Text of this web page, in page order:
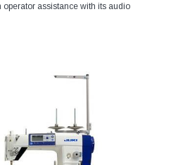
assistance with its audio